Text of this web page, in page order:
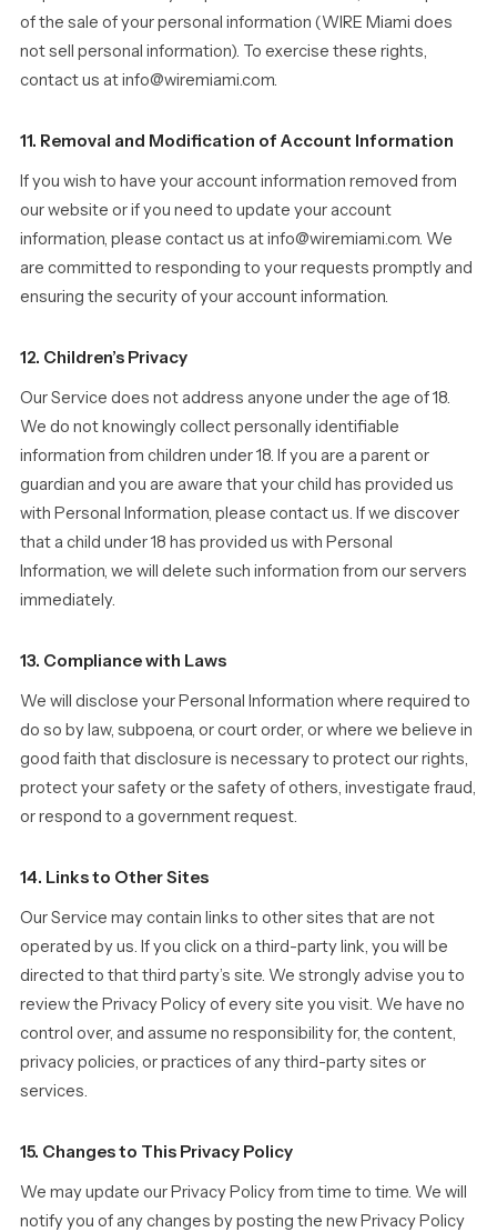
of the sale of your personal information (WIRE Miami does
not sell personal information). To exercise these rights,
contact us at info@wiremiami.com.
11. Removal and Modification of Account Information
If you wish to have your account information removed from
our website or if you need to update your account
information, please contact us at info@wiremiami.com. We
are committed to responding to your requests promptly and
ensuring the security of your account information.
12. Children’s Privacy
Our Service does not address anyone under the age of 18.
We do not knowingly collect personally identifiable
information from children under 18. If you are a parent or
guardian and you are aware that your child has provided us
with Personal Information, please contact us. If we discover
that a child under 18 has provided us with Personal
Information, we will delete such information from our servers
immediately.
13. Compliance with Laws
We will disclose your Personal Information where required to
do so by law, subpoena, or court order, or where we believe in
good faith that disclosure is necessary to protect our rights,
protect your safety or the safety of others, investigate fraud,
or respond to a government request.
14. Links to Other Sites
Our Service may contain links to other sites that are not
operated by us. If you click on a third-party link, you will be
directed to that third party’s site. We strongly advise you to
review the Privacy Policy of every site you visit. We have no
control over, and assume no responsibility for, the content,
privacy policies, or practices of any third-party sites or
services.
15. Changes to This Privacy Policy
We may update our Privacy Policy from time to time. We will
notify you of any changes by posting the new Privacy Policy